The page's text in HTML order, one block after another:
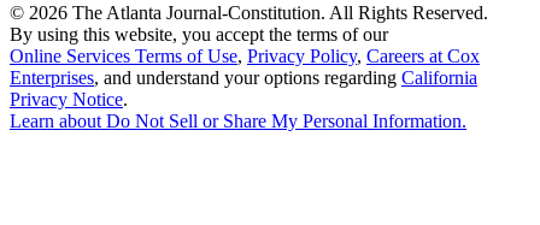
© 2026 The Atlanta Journal-Constitution. All Rights Reserved.
By using this website, you accept the terms of our
Online Services Terms of Use, Privacy Policy, Careers at Cox
Enterprises, and understand your options regarding California
Privacy Notice.
Learn aboutDo Not Sell or Share My Personal Information.